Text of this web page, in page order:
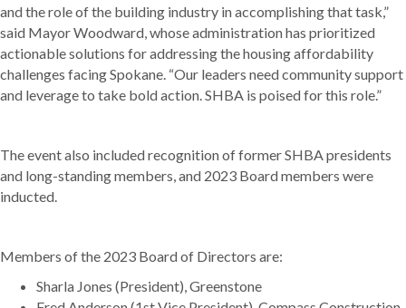
and the role of the building industry in accomplishing that task,”
said Mayor Woodward, whose administration has prioritized
actionable solutions for addressing the housing affordability
challenges facing Spokane. “Our leaders need community support
and leverage to take bold action. SHBA is poised for this role.”
The event also included recognition of former SHBA presidents
and long-standing members, and 2023 Board members were
inducted.
Members of the 2023 Board of Directors are:
Sharla Jones (President), Greenstone